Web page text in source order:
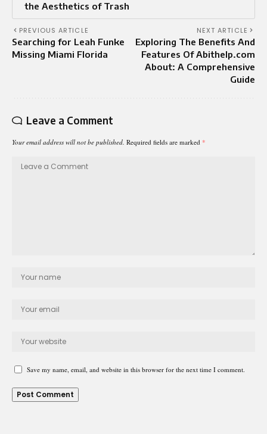
the Aesthetics of Trash
PREVIOUS ARTICLE
Searching for Leah Funke
Missing Miami Florida
NEXT ARTICLE
Exploring The Benefits And
Features Of Abithelp.com
About: A Comprehensive
Guide
Leave a Comment
Your email address will not be published. Required fields are marked *
Save my name, email, and website in this browser for the next time I comment.